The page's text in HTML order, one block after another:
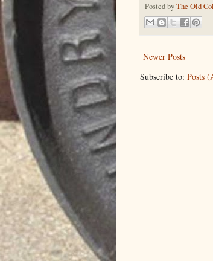
Posted byThe Old
Newer Posts
Subscribe to: Posts